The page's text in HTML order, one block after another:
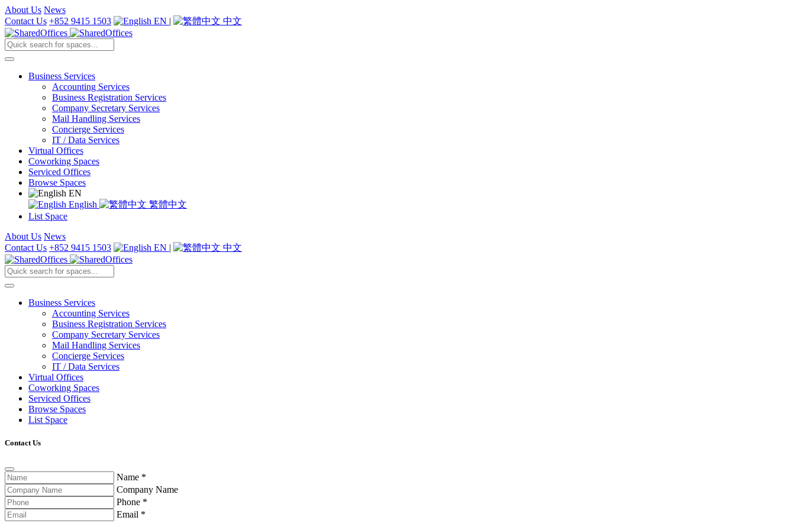
About Us News
Contact Us +852 9415 1503 EN | 中文
Business Services
Accounting Services
Business Registration Services
Company Secretary Services
Mail Handling Services
Concierge Services
IT / Data Services
Virtual Offices
Coworking Spaces
Serviced Offices
Browse Spaces
EN
English
繁體中文
List Space
About Us News
Contact Us +852 9415 1503 EN | 中文
Business Services
Accounting Services
Business Registration Services
Company Secretary Services
Mail Handling Services
Concierge Services
IT / Data Services
Virtual Offices
Coworking Spaces
Serviced Offices
Browse Spaces
List Space
Contact Us
Name *
Company Name
Phone *
Email *